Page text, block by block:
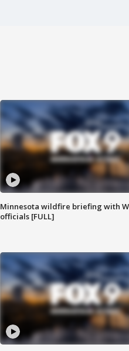
Minnesota wildfire briefing with
officials [FULL]